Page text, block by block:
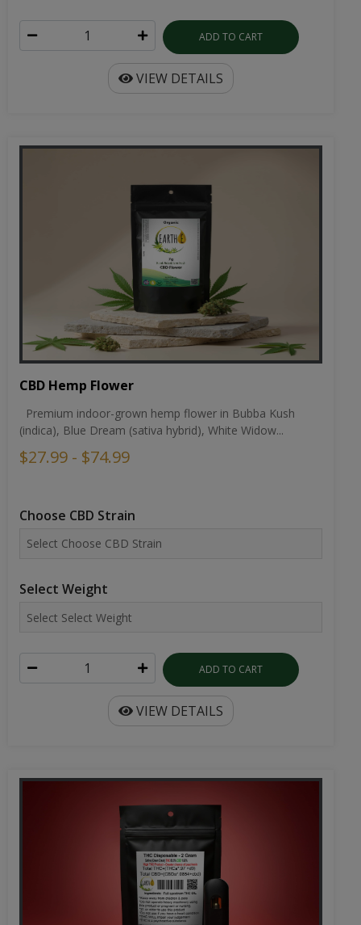
ADD TO CART
VIEW DETAILS
CBD Hemp Flower
Premium indoor-grown hemp flower in Bubba Kush
(indica), Blue Dream (sativa hybrid), White Widow...
$27.99 - $74.99
Choose CBD Strain
Select Weight
ADD TO CART
VIEW DETAILS